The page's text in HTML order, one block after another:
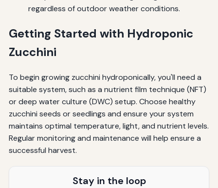
regardless of outdoor weather conditions.
Getting Started with Hydroponic
Zucchini
To begin growing zucchini hydroponically, you'll need a
suitable system, such as a nutrient film technique (NFT)
or deep water culture (DWC) setup. Choose healthy
zucchini seeds or seedlings and ensure your system
maintains optimal temperature, light, and nutrient levels.
Regular monitoring and maintenance will help ensure a
successful harvest.
Stay in the loop